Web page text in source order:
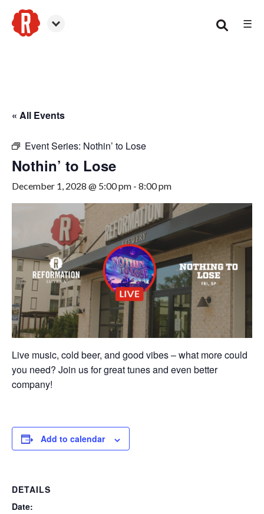
☰
« All Events
Event Series: Nothin’ to Lose
Nothin’ to Lose
December 1, 2028 @ 5:00 pm - 8:00 pm
Live music, cold beer, and good vibes – what more could
you need? Join us for great tunes and even better
company!
Add to calendar
DETAILS
Date: